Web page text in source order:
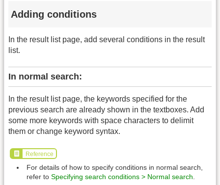
Adding conditions
In the result list page, add several conditions in the result
list.
In normal search:
In the result list page, the keywords specified for the
previous search are already shown in the textboxes. Add
some more keywords with space characters to delimit
them or change keyword syntax.
Reference
For details of how to specify conditions in normal search,
refer to Specifying search conditions > Normal search